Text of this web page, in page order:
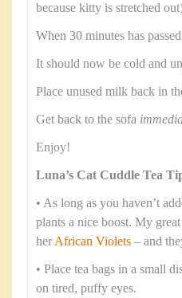
because kitty is stretched
When 30 minutes has
It should now be cold and
Place unused milk back in
Get back to the sofa
Enjoy!
Luna’s Cat Cuddle Tea
• As long as you haven’t
plants a nice boost. My
herAfrican Violets – and
• Place tea bags in a small
on tired, puffy eyes.